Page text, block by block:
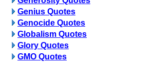
Genius Quotes
Genocide Quotes
Globalism Quotes
Glory Quotes
GMO Quotes